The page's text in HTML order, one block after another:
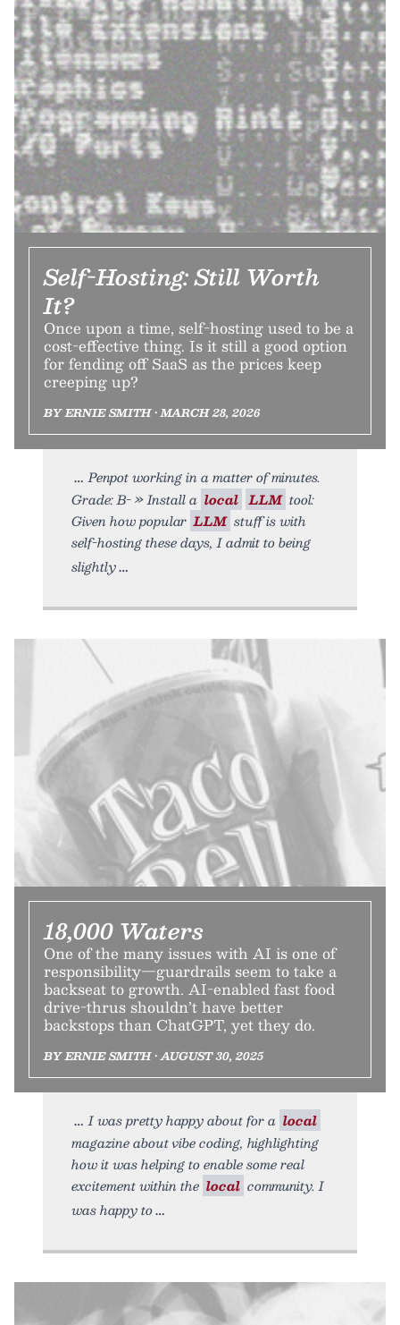
Self-Hosting: Still Worth
It?
Once upon a time, self-hosting used to be a
cost-effective thing. Is it still a good option
for fending off SaaS as the prices keep
creeping up?
BY ERNIE SMITH • MARCH 28, 2026
Penpot working in a matter of minutes.
Grade: B- » Install a local LLM tool:
Given how popular LLM stuff is with
self-hosting these days, I admit to being
slightly
18,000 Waters
One of the many issues with AI is one of
responsibility—guardrails seem to take a
backseat to growth. AI-enabled fast food
drive-thrus shouldn’t have better
backstops than ChatGPT, yet they do.
BY ERNIE SMITH • AUGUST 30, 2025
I was pretty happy about for a local
magazine about vibe coding, highlighting
how it was helping to enable some real
excitement within the local community. I
was happy to